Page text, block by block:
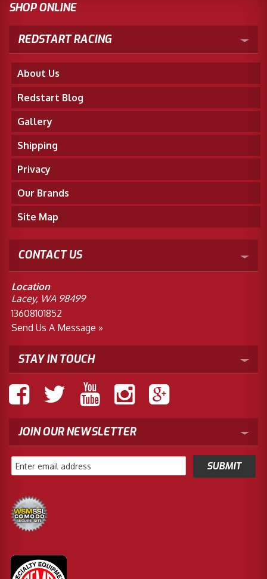
SHOP ONLINE
REDSTART RACING
About Us
Redstart Blog
Gallery
Shipping
Privacy
Our Brands
Site Map
CONTACT US
Location
Lacey, WA 98499
13608101852
Send Us A Message »
STAY IN TOUCH
JOIN OUR NEWSLETTER